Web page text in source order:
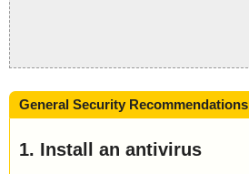
General Security Recommendations
1. Install an antivirus